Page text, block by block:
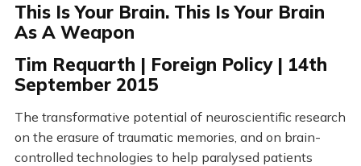
This Is Your Brain. This Is Your Brain
As A Weapon
Tim Requarth | Foreign Policy | 14th
September 2015
The transformative potential of neuroscientific research
on the erasure of traumatic memories, and on brain-
controlled technologies to help paralysed patients